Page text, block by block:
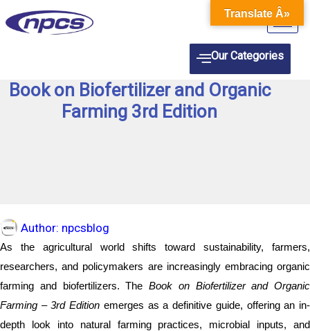
to
Our Categories
Book on Biofertilizer and Organic
Farming 3rd Edition
Author: npcsblog
As the agricultural world shifts toward sustainability, farmers,
researchers, and policymakers are increasingly embracing organic
farming and biofertilizers. The Book on Biofertilizer and Organic
Farming – 3rd Edition emerges as a definitive guide, offering an in-
depth look into natural farming practices, microbial inputs, and
Translate Â»